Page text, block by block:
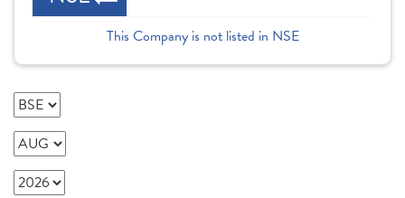
This Company is not listed in NSE